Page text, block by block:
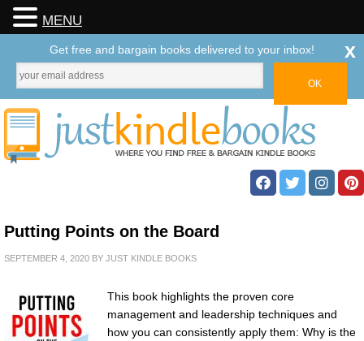
Putting Points on the Board
SEPTEMBER 4, 2020 BY JUST KINDLE BOOKS
This book highlights the proven core
management and leadership techniques and
how you can consistently apply them: Why is the
MENU
Get free and bargain books delivered to your inbox! x